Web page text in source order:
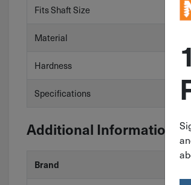
Fits Shaft Size
Material
Hardness
Specifications
Additional Information
Brand